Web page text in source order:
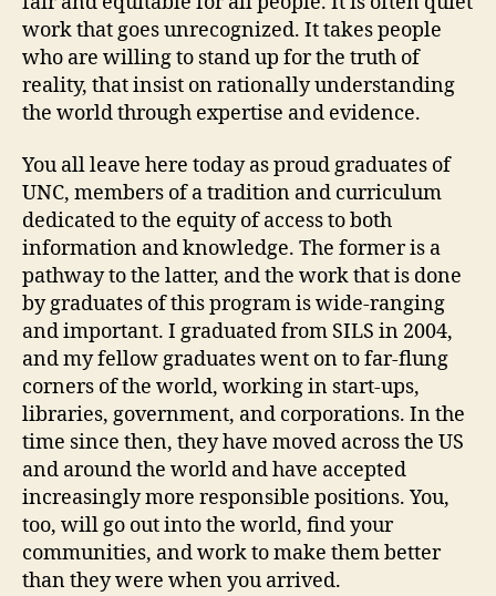
work that goes unrecognized. It takes people
who are willing to stand up for the truth of
reality, that insist on rationally understanding
the world through expertise and evidence.
You all leave here today as proud graduates of
UNC, members of a tradition and curriculum
dedicated to the equity of access to both
information and knowledge. The former is a
pathway to the latter, and the work that is done
by graduates of this program is wide-ranging
and important. I graduated from SILS in 2004,
and my fellow graduates went on to far-flung
corners of the world, working in start-ups,
libraries, government, and corporations. In the
time since then, they have moved across the US
and around the world and have accepted
increasingly more responsible positions. You,
too, will go out into the world, find your
communities, and work to make them better
than they were when you arrived.